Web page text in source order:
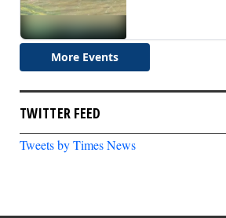
TWITTER FEED
Tweets by Times News